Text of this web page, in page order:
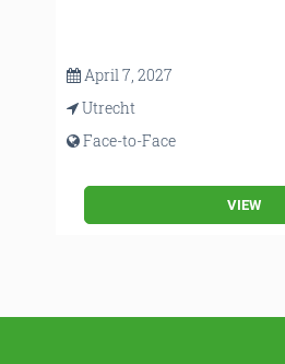
April 7, 2027
Utrecht
Face-to-Face
VIEW